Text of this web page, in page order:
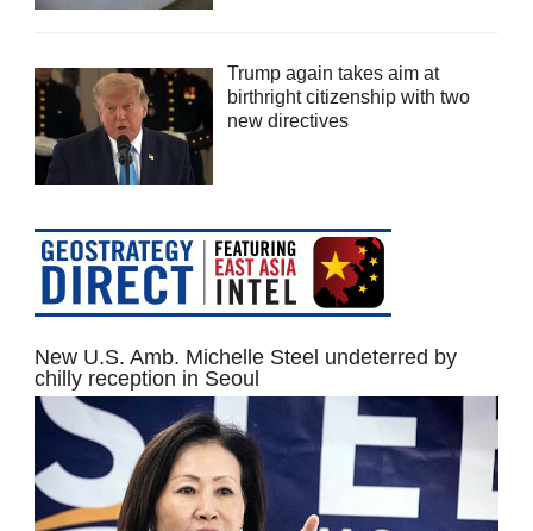
Trump again takes aim at
birthright citizenship with two
new directives
New U.S. Amb. Michelle Steel undeterred by
chilly reception in Seoul